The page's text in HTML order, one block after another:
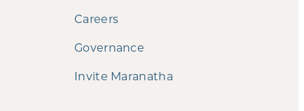
Careers
Governance
Invite Maranatha